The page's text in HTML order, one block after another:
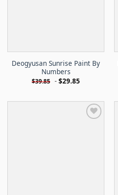
Deogyusan Sunrise Paint By
Numbers
$39.85 - $29.85